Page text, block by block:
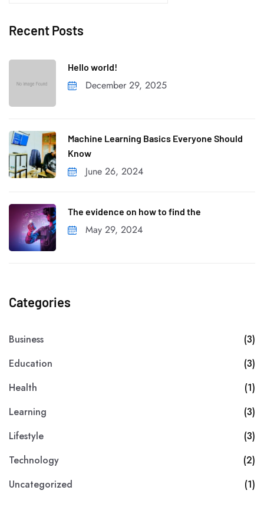
Recent Posts
Hello world!
December 29, 2025
Machine Learning Basics Everyone Should
Know
June 26, 2024
The evidence on how to find the
May 29, 2024
Categories
Business
(3)
Education
(3)
Health
(1)
Learning
(3)
Lifestyle
(3)
Technology
(2)
Uncategorized
(1)